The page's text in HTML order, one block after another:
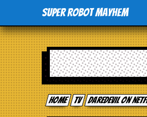
Super Robot Mayhem
Home tv Daredevil on